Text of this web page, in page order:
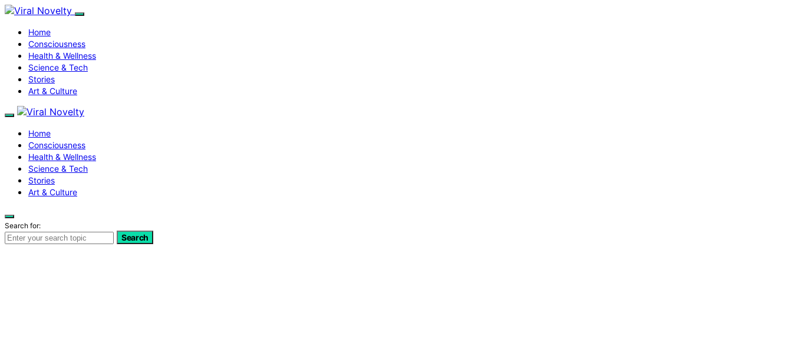
Home
Consciousness
Health & Wellness
Science & Tech
Stories
Art & Culture
Home
Consciousness
Health & Wellness
Science & Tech
Stories
Art & Culture
Search for:
Search